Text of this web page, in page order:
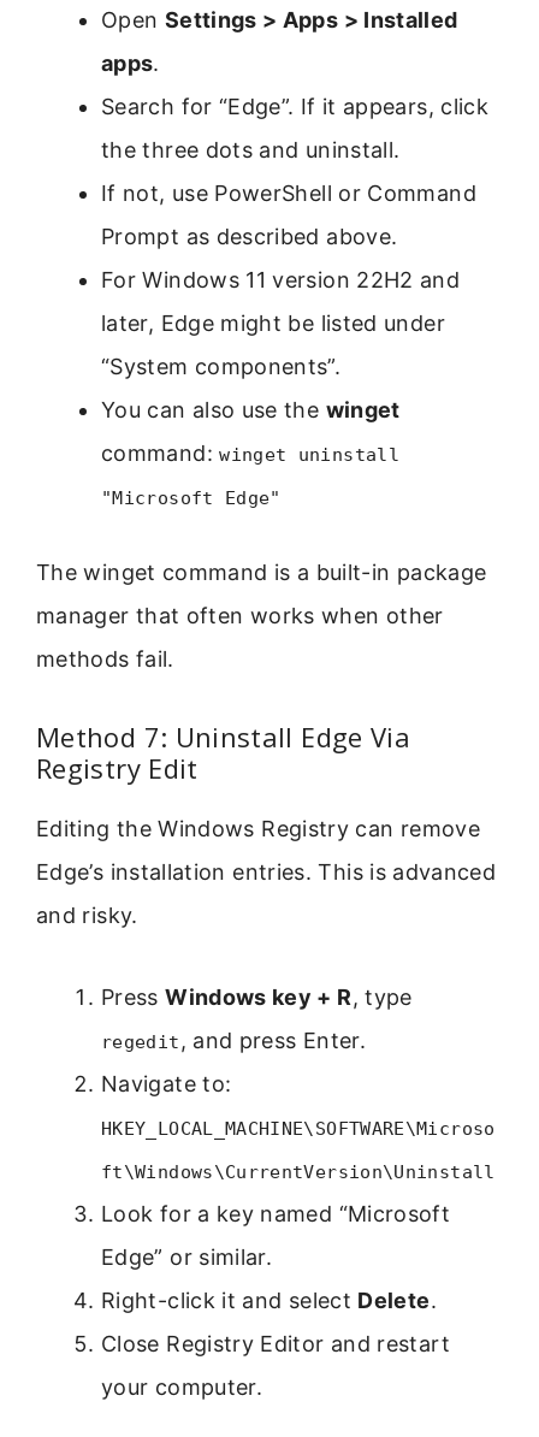
Open Settings > Apps > Installed
apps.
Search for “Edge”. If it appears, click
the three dots and uninstall.
If not, use PowerShell or Command
Prompt as described above.
For Windows 11 version 22H2 and
later, Edge might be listed under
“System components”.
You can also use the winget
command:winget uninstall
"Microsoft Edge"
The winget command is a built-in package
manager that often works when other
methods fail.
Method 7: Uninstall Edge Via
Registry Edit
Editing the Windows Registry can remove
Edge’s installation entries. This is advanced
and risky.
PressWindows key + R, type
regedit, and press Enter.
Navigate to:
HKEY_LOCAL_MACHINE\SOFTWARE\Microso
ft\Windows\CurrentVersion\Uninstall
Look for a key named “Microsoft
Edge” or similar.
Right-click it and select Delete.
Close Registry Editor and restart
your computer.